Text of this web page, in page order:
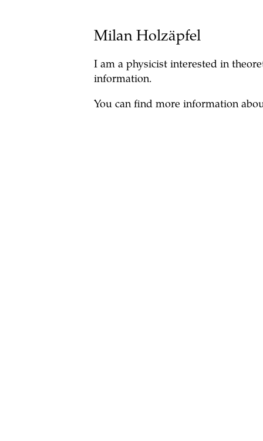
Milan Holzäpfel
I am a physicist interested in
information.
You can find more information